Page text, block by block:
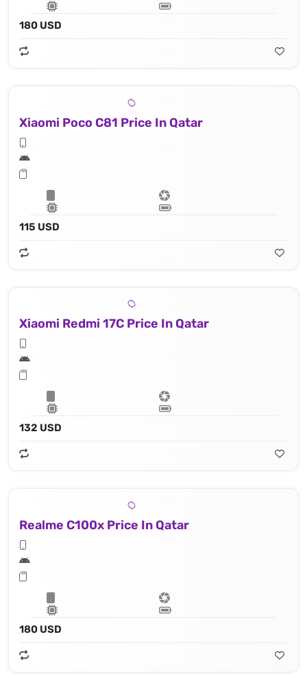
180 USD
Xiaomi Poco C81 Price In Qatar
115 USD
Xiaomi Redmi 17C Price In Qatar
132 USD
Realme C100x Price In Qatar
180 USD